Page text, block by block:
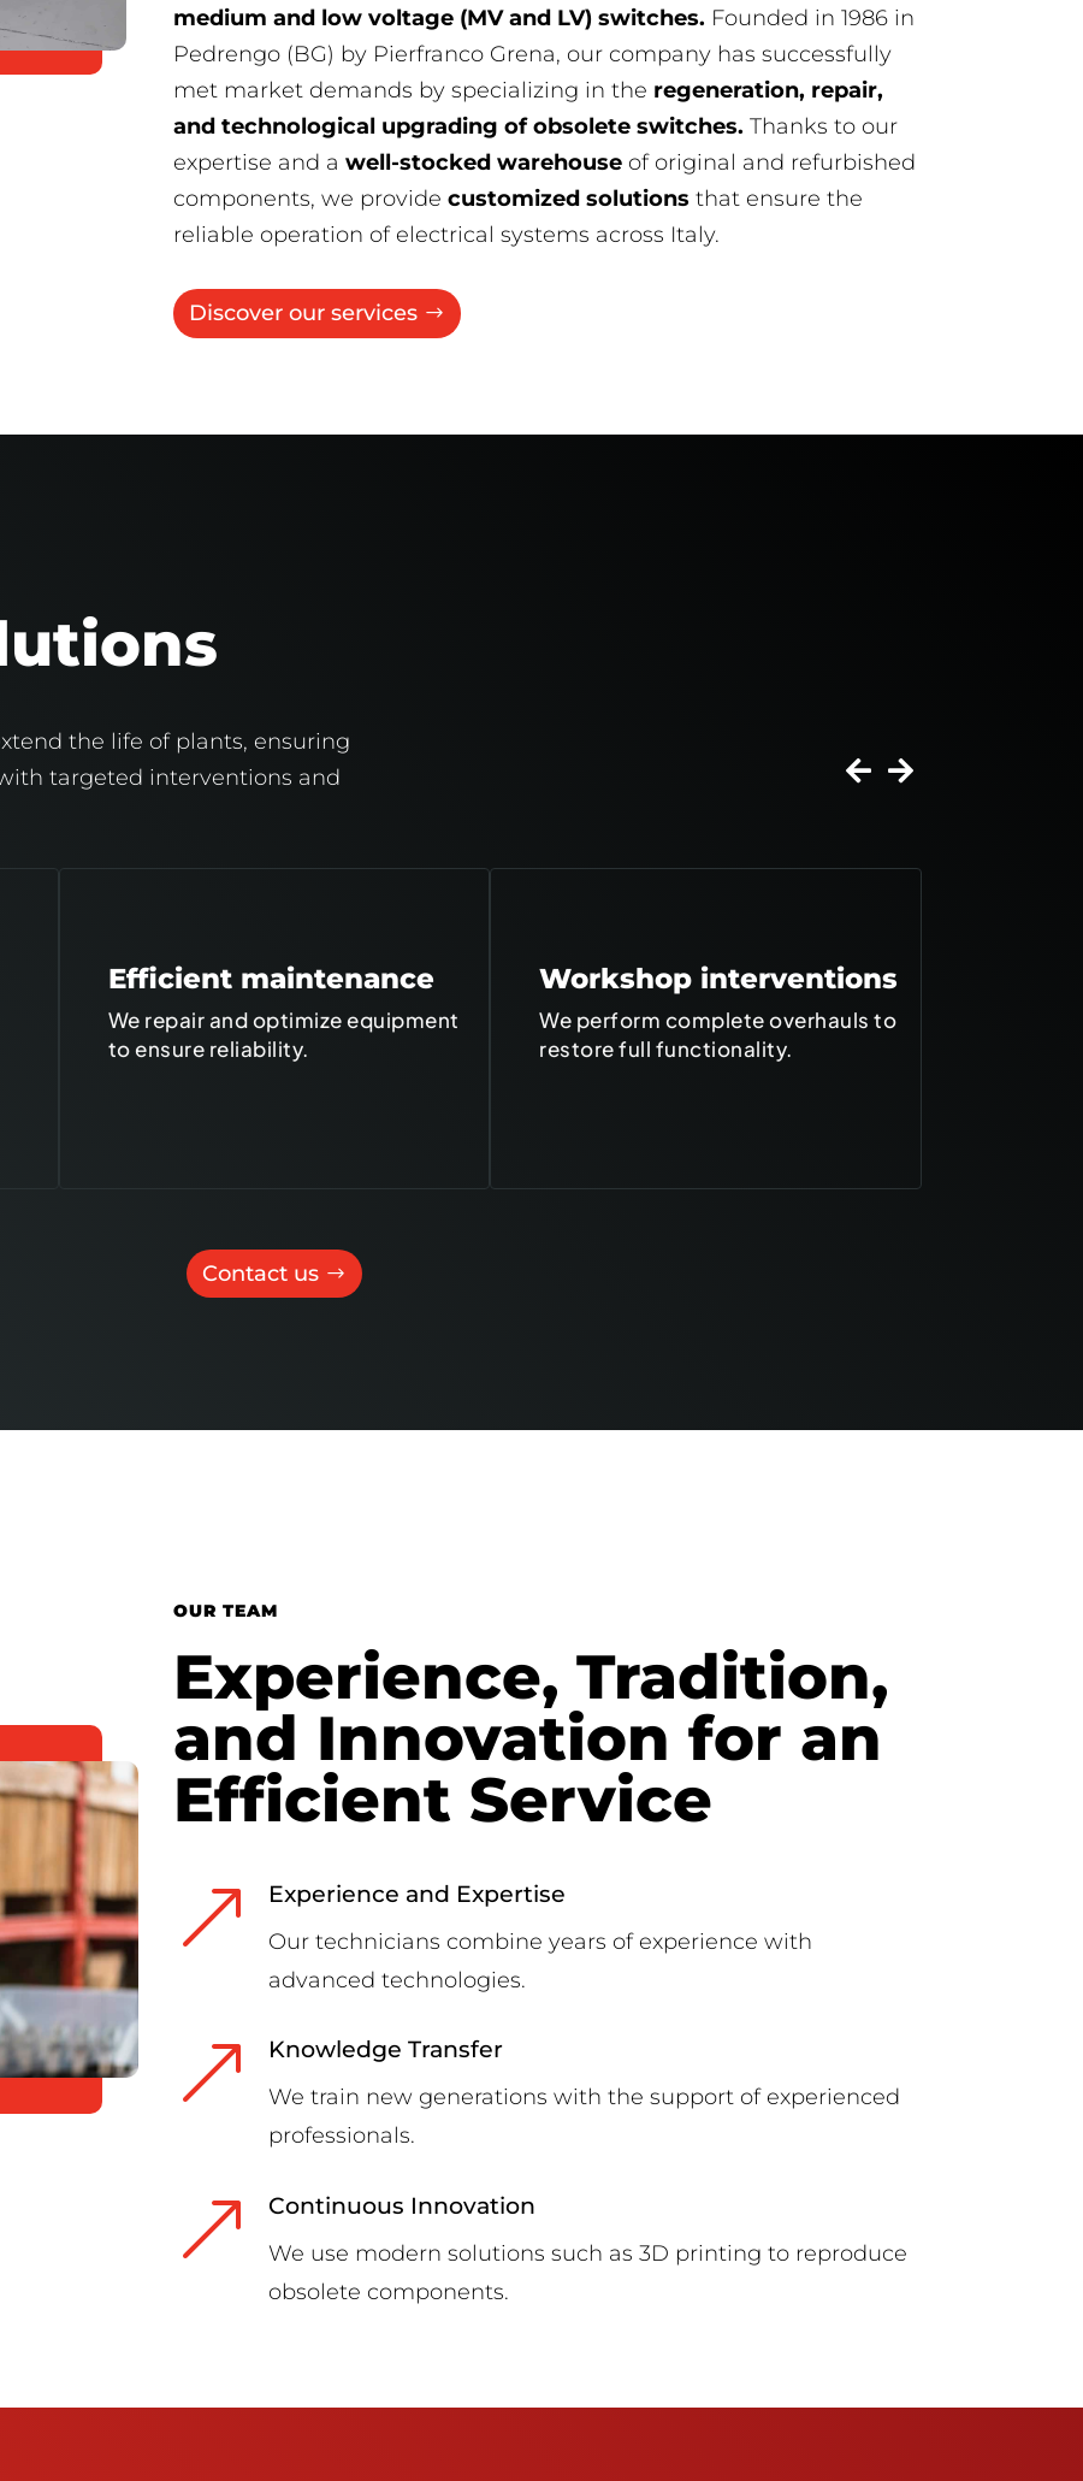
medium and low voltage (MV and LV) switches. Founded in 1986 in
Pedrengo (BG) by Pierfranco Grena, our company has successfully
met market demands by specializing in the regeneration, repair,
and technological upgrading of obsolete switches. Thanks to our
expertise and awell-stocked warehouse of original and refurbished
components, we providecustomized solutions that ensure the
reliable operation of electrical systems across Italy.
Discover our services
the life of plants, ensuring
targeted interventions and
Efficient maintenance
We repair and optimize equipment
to ensure reliability.
Workshop interventions
We perform complete overhauls to
restore full functionality.
Contact us
OUR TEAM
Experience, Tradition,
and Innovation for an
Efficient Service
& Experience and Expertise
Our technicians combine years of experience with
advanced technologies.
& Knowledge Transfer
We train new generations with the support of experienced
professionals.
& Continuous Innovation
We use modern solutions such as 3D printing to reproduce
obsolete components.